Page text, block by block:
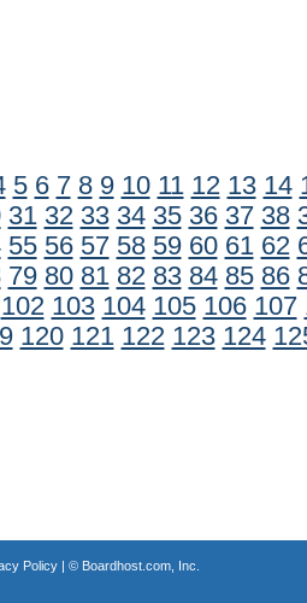
5 6 7 8 9 10 11 12 13 14
31 32 33 34 35 36 37 38
55 56 57 58 59 60 61 62
79 80 81 82 83 84 85 86
102 103 104 105 106 107
120 121 122 123 124
Policy| © Boardhost.com, Inc.